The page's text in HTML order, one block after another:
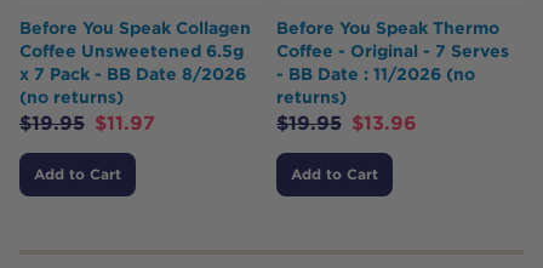
Before You Speak Collagen
Coffee Unsweetened 6.5g
x 7 Pack - BB Date 8/2026
(no returns)
$19.95 $11.97
Add to Cart
Before You Speak Thermo
Coffee - Original - 7 Serves
- BB Date : 11/2026 (no
returns)
$19.95 $13.96
Add to Cart